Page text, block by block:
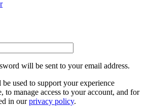
will be sent to your email address.
used to support your experience
to manage access to your account, and for
in ourprivacy policy.